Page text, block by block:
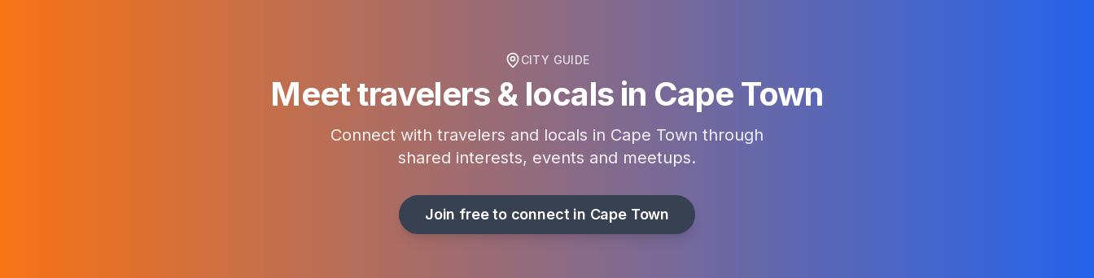
CITY GUIDE
Meet travelers & locals in Cape Town
Connect with travelers and locals in Cape Town through
shared interests, events and meetups.
Join free to connect in Cape Town